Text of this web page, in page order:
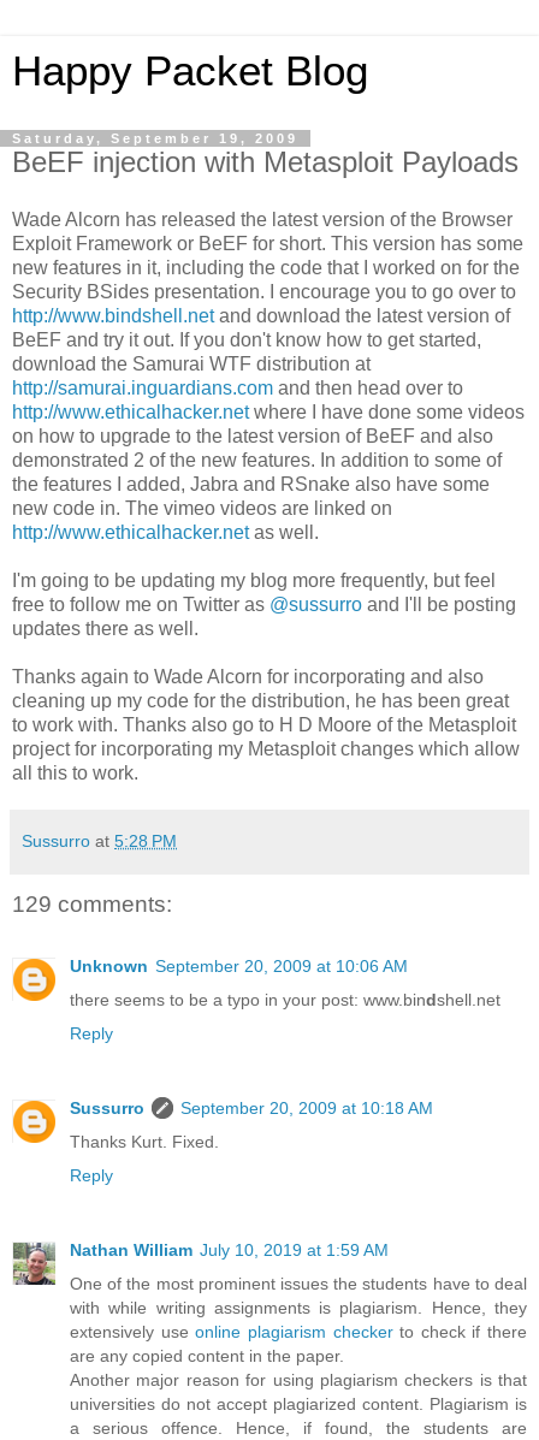
Happy Packet Blog
Saturday, September 19, 2009
BeEF injection with Metasploit Payloads
Wade Alcorn has released the latest version of the Browser
Exploit Framework or BeEF for short. This version has some
new features in it, including the code that I worked on for the
Security BSides presentation. I encourage you to go over to
http://www.bindshell.netand download the latest version of
BeEF and try it out. If you don't know how to get started,
download the Samurai WTF distribution at
http://samurai.inguardians.com and then head over to
http://www.ethicalhacker.netwhere I have done some videos
on how to upgrade to the latest version of BeEF and also
demonstrated 2 of the new features. In addition to some of
the features I added, Jabra and RSnake also have some
new code in. The vimeo videos are linked on
http://www.ethicalhacker.netas well.
I'm going to be updating my blog more frequently, but feel
free to follow me on Twitter as @sussurro and I'll be posting
updates there as well.
Thanks again to Wade Alcorn for incorporating and also
cleaning up my code for the distribution, he has been great
to work with. Thanks also go to H D Moore of the Metasploit
project for incorporating my Metasploit changes which allow
all this to work.
Sussurro at 5:28 PM
129 comments:
Unknown September 20, 2009 at 10:06 AM
there seems to be a typo in your post: www.bindshell.net
Reply
Sussurro
September 20, 2009 at 10:18 AM
Thanks Kurt. Fixed.
Reply
Nathan William July 10, 2019 at 1:59 AM
One of the most prominent issues the students have to deal
with while writing assignments is plagiarism. Hence, they
extensively useonline plagiarism checkerto check if there
are any copied content in the paper.
Another major reason for using plagiarism checkers is that
universities do not accept plagiarized content. Plagiarism is
a serious offence. Hence, if found, the students are